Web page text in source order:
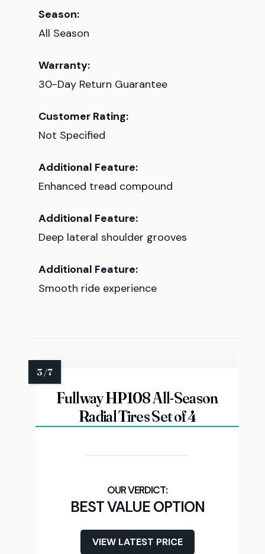
Season:
All Season
Warranty:
30-Day Return Guarantee
Customer Rating:
Not Specified
Additional Feature:
Enhanced tread compound
Additional Feature:
Deep lateral shoulder grooves
Additional Feature:
Smooth ride experience
Fullway HP108 All-Season
Radial Tires Set of 4
BEST VALUE OPTION
VIEW LATEST PRICE